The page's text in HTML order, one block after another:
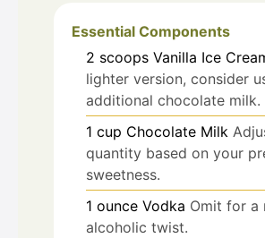
Essential Components
2 scoops Vanilla Ice
lighter version, consider
additional chocolate milk.
1 cup Chocolate Milk
quantity based on your
sweetness.
1 ounce Vodka Omit for a
alcoholic twist.